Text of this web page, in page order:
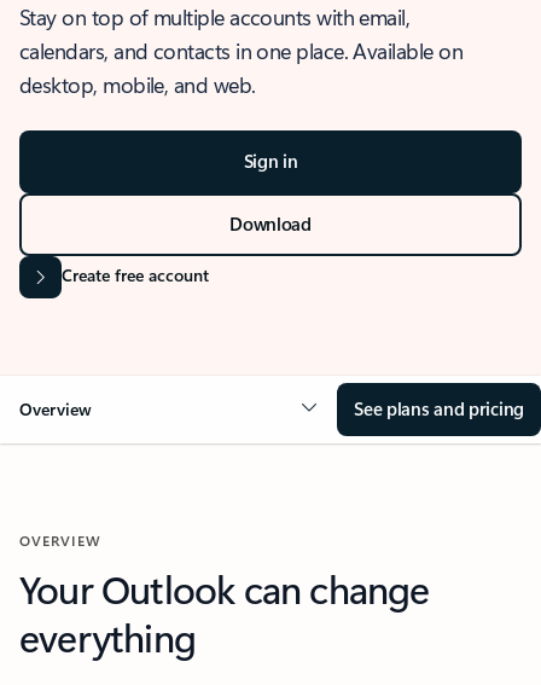
Stay on top of multiple accounts with email,
calendars, and contacts in one place. Available on
desktop, mobile, and web.
Sign in
Download
Create free account
Overview See plans and pricing
OVERVIEW
Your Outlook can change
everything